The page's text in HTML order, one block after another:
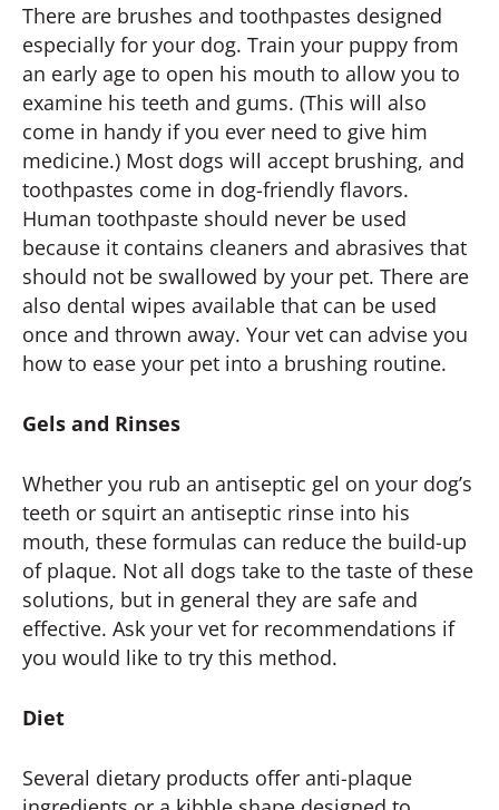
There are brushes and toothpastes designed
especially for your dog. Train your puppy from
an early age to open his mouth to allow you to
examine his teeth and gums. (This will also
come in handy if you ever need to give him
medicine.) Most dogs will accept brushing, and
toothpastes come in dog-friendly flavors.
Human toothpaste should never be used
because it contains cleaners and abrasives that
should not be swallowed by your pet. There are
also dental wipes available that can be used
once and thrown away. Your vet can advise you
how to ease your pet into a brushing routine.
Gels and Rinses
Whether you rub an antiseptic gel on your dog’s
teeth or squirt an antiseptic rinse into his
mouth, these formulas can reduce the build-up
of plaque. Not all dogs take to the taste of these
solutions, but in general they are safe and
effective. Ask your vet for recommendations if
you would like to try this method.
Diet
Several dietary products offer anti-plaque